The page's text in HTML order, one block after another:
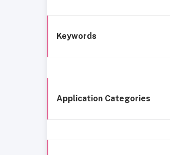
Keywords
Application Categories